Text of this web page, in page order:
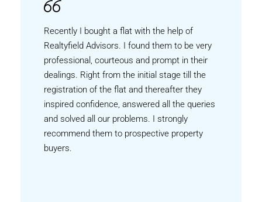
Recently I bought a flat with the help of
Realtyfield Advisors. I found them to be very
professional, courteous and prompt in their
dealings. Right from the initial stage till the
registration of the flat and thereafter they
inspired confidence, answered all the queries
and solved all our problems. I strongly
recommend them to prospective property
buyers.